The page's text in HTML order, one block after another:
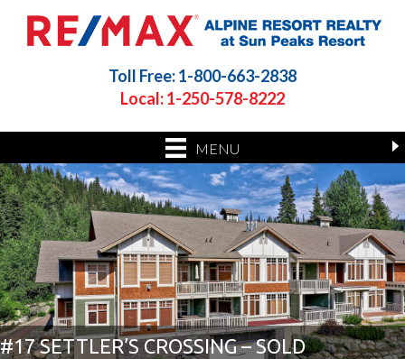
Toll Free: 1-800-663-2838
Local: 1-250-578-8222
MENU
#17 SETTLER’S CROSSING – SOLD